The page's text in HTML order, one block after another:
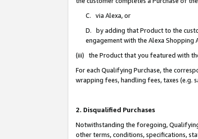
C. via Alexa, or
D. by adding that Product to the
engagement with the Alexa Shopping
(iii) the Product that you featured with
For each Qualifying Purchase, the
wrapping fees, handling fees, taxes (e.g.
2. Disqualified Purchases
Notwithstanding the foregoing,
other terms, conditions, specifications,